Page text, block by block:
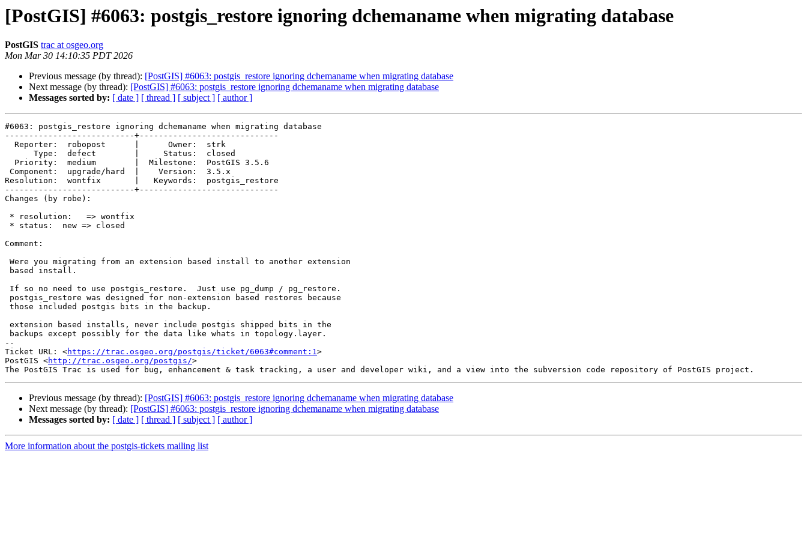
[PostGIS] #6063: postgis_restore ignoring dchemaname when migrating database
PostGIS trac at osgeo.org
Mon Mar 30 14:10:35 PDT 2026
Previous message (by thread): [PostGIS] #6063: postgis_restore ignoring dchemaname when migrating database
Next message (by thread): [PostGIS] #6063: postgis_restore ignoring dchemaname when migrating database
Messages sorted by: [ date ] [ thread ] [ subject ] [ author ]
#6063: postgis_restore ignoring dchemaname when migrating database
---------------------------+-----------------------------
Resolution:  wontfix       |   Keywords:  postgis_restore
---------------------------+-----------------------------
Changes (by robe):
Comment:
--
Ticket URL: <https://trac.osgeo.org/postgis/ticket/6063#comment:1>
PostGIS <http://trac.osgeo.org/postgis/>
Previous message (by thread): [PostGIS] #6063: postgis_restore ignoring dchemaname when migrating database
Next message (by thread): [PostGIS] #6063: postgis_restore ignoring dchemaname when migrating database
Messages sorted by: [ date ] [ thread ] [ subject ] [ author ]
More information about the postgis-tickets mailing list